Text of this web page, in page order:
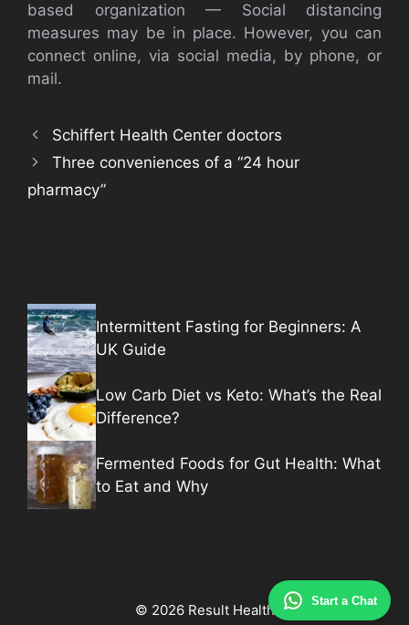
Start a Chat
based organization — Social distancing
measures may be in place. However, you can
connect online, via social media, by phone, or
mail.
Schiffert Health Center doctors
Three conveniences of a “24 hour
pharmacy”
Intermittent Fasting for Beginners: A
UK Guide
Low Carb Diet vs Keto: What’s the Real
Difference?
Fermented Foods for Gut Health: What
to Eat and Why
© 2026 Result Health